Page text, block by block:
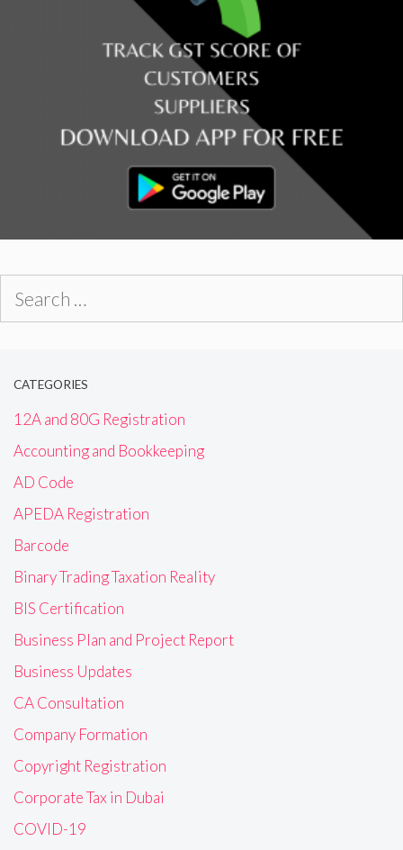
CATEGORIES
12A and 80G Registration
Accounting and Bookkeeping
AD Code
APEDA Registration
Barcode
Binary Trading Taxation Reality
BIS Certification
Business Plan and Project Report
Business Updates
CA Consultation
Company Formation
Copyright Registration
Corporate Tax in Dubai
COVID-19